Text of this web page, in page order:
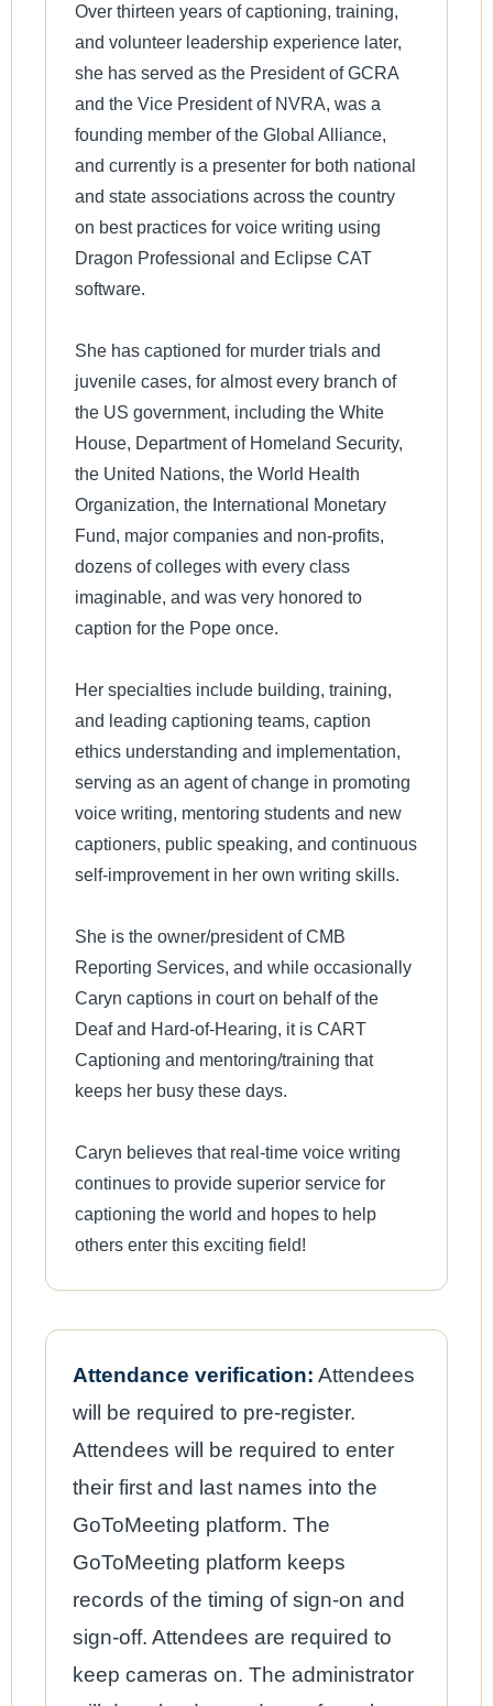
Over thirteen years of captioning, training,
and volunteer leadership experience later,
she has served as the President of GCRA
and the Vice President of NVRA, was a
founding member of the Global Alliance,
and currently is a presenter for both national
and state associations across the country
on best practices for voice writing using
Dragon Professional and Eclipse CAT
software.
She has captioned for murder trials and
juvenile cases, for almost every branch of
the US government, including the White
House, Department of Homeland Security,
the United Nations, the World Health
Organization, the International Monetary
Fund, major companies and non-profits,
dozens of colleges with every class
imaginable, and was very honored to
caption for the Pope once.
Her specialties include building, training,
and leading captioning teams, caption
ethics understanding and implementation,
serving as an agent of change in promoting
voice writing, mentoring students and new
captioners, public speaking, and continuous
self-improvement in her own writing skills.
She is the owner/president of CMB
Reporting Services, and while occasionally
Caryn captions in court on behalf of the
Deaf and Hard-of-Hearing, it is CART
Captioning and mentoring/training that
keeps her busy these days.
Caryn believes that real-time voice writing
continues to provide superior service for
captioning the world and hopes to help
others enter this exciting field!
Attendance verification: Attendees
will be required to pre-register.
Attendees will be required to enter
their first and last names into the
GoToMeeting platform. The
GoToMeeting platform keeps
records of the timing of sign-on and
sign-off. Attendees are required to
keep cameras on. The administrator